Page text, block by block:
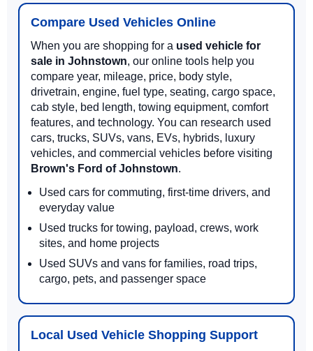
Compare Used Vehicles Online
When you are shopping for a used vehicle for
sale in Johnstown, our online tools help you
compare year, mileage, price, body style,
drivetrain, engine, fuel type, seating, cargo space,
cab style, bed length, towing equipment, comfort
features, and technology. You can research used
cars, trucks, SUVs, vans, EVs, hybrids, luxury
vehicles, and commercial vehicles before visiting
Brown's Ford of Johnstown.
Used cars for commuting, first-time drivers, and
everyday value
Used trucks for towing, payload, crews, work
sites, and home projects
Used SUVs and vans for families, road trips,
cargo, pets, and passenger space
Local Used Vehicle Shopping Support